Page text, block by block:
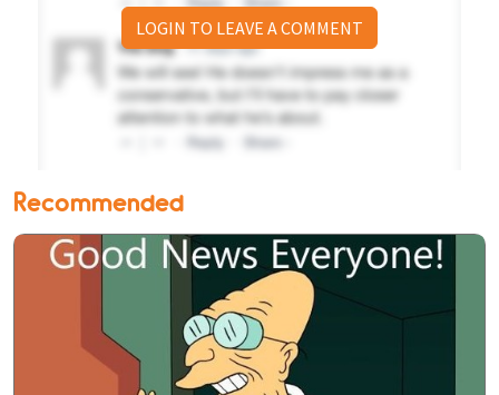
LOGIN TO LEAVE A COMMENT
Recommended